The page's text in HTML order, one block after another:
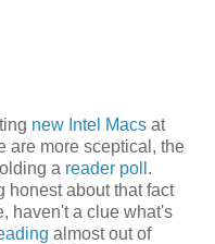
new Intel Macs at
are more sceptical, the
a reader poll .
honest about that fact
haven't a clue what's
almost out of